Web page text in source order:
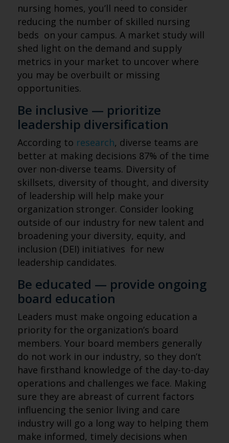
nursing homes, you’ll need to consider
reducing the number of skilled nursing
beds on your campus. A market study will
shed light on the demand and supply
metrics in your market to uncover where
you may be overbuilt or missing
opportunities.
Be inclusive — prioritize
leadership diversification
According to research, diverse teams are
better at making decisions 87% of the time
over non-diverse teams. Diversity of
skillsets, diversity of thought, and diversity
of leadership will help make your
organization stronger. Consider looking
outside of our industry for new talent and
broadening your diversity, equity, and
inclusion (DEI) initiatives for new
leadership candidates.
Be educated — provide ongoing
board education
Leaders must make ongoing education a
priority for the organization’s board
members. Your board members generally
do not work in our industry, so they don’t
have firsthand knowledge of the day-to-day
operations and challenges we face. Making
sure they are abreast of current factors
influencing the senior living and care
industry will go a long way to helping them
make informed, timely decisions when